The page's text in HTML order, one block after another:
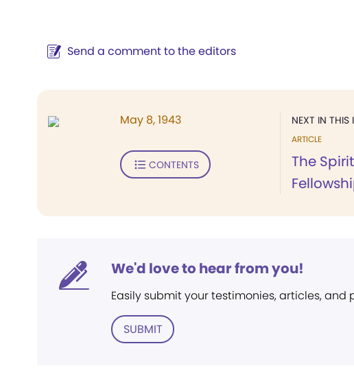
Send a comment to the editors
NEXT IN THIS
ARTICLE
The
May 8, 1943
CONTENTS
We'd love to hear from you!
Easily submit your testimonies, articles, and
SUBMIT